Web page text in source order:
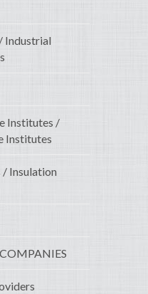
Industrial
Institutes /
Institutes
/ Insulation